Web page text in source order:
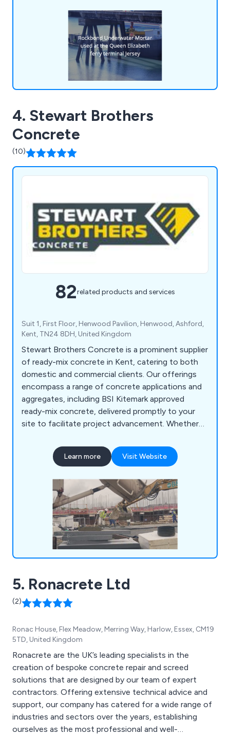
refractory, etc, and more including many kinds of
concrete, latex and resin products.
4. Stewart Brothers
Concrete
(10)
82related products and services
Suit 1, First Floor, Henwood Pavilion, Henwood, Ashford,
Kent, TN24 8DH, United Kingdom
Stewart Brothers Concrete is a prominent supplier
of ready-mix concrete in Kent, catering to both
domestic and commercial clients. Our offerings
encompass a range of concrete applications and
aggregates, including BSI Kitemark approved
ready-mix concrete, delivered promptly to your
site to facilitate project advancement. Whether
contractor, or engaged in commercial
improvements, concrete holds significance in
Learn more Visit Website
5. Ronacrete Ltd
(2)
Ronac House, Flex Meadow, Merring Way, Harlow, Essex, CM19
5TD, United Kingdom
Ronacrete are the UK’s leading specialists in the
creation of bespoke concrete repair and screed
solutions that are designed by our team of expert
contractors. Offering extensive technical advice and
support, our company has catered for a wide range of
industries and sectors over the years, establishing
ourselves as the most professional and well-